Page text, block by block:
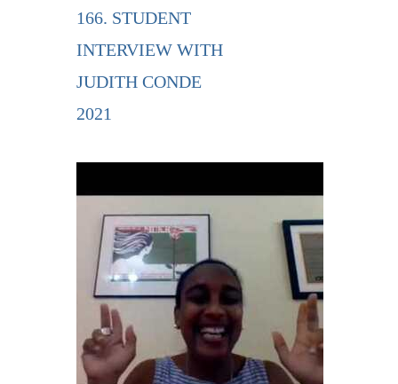
166. STUDENT
INTERVIEW WITH
JUDITH CONDE
2021